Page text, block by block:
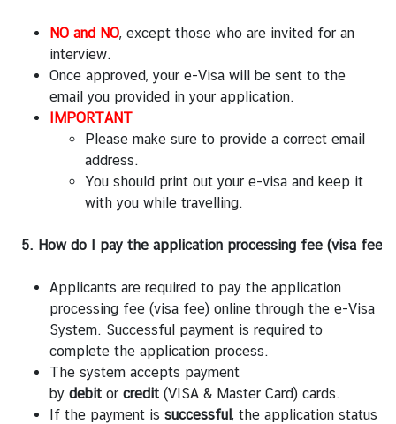
NO and NO, except those who are invited for an
interview.
Once approved, your e-Visa will be sent to the
email you provided in your application.
IMPORTANT
Please make sure to provide a correct email
address.
You should print out your e-visa and keep it
with you while travelling.
5. How do I pay the application processing fee (visa fee)?
Applicants are required to pay the application
processing fee (visa fee) online through the e-Visa
System. Successful payment is required to
complete the application process.
The system accepts payment
by debit or credit (VISA & Master Card) cards.
If the payment is successful, the application status